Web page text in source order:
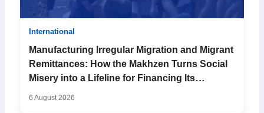
International
Manufacturing Irregular Migration and Migrant
Remittances: How the Makhzen Turns Social
Misery into a Lifeline for Financing Its
Falterin...
6 August 2026